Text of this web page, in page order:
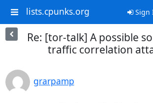
lists.cpunks.org Sign
Re: [tor-talk] A possible
traffic correlation
grarpamp